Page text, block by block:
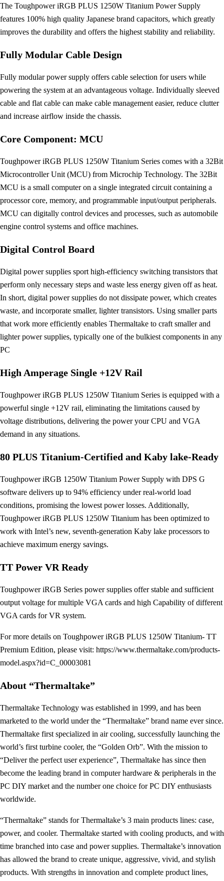
The Toughpower iRGB PLUS 1250W Titanium Power Supply
features 100% high quality Japanese brand capacitors, which greatly
improves the durability and offers the highest stability and reliability.
Fully Modular Cable Design
Fully modular power supply offers cable selection for users while
powering the system at an advantageous voltage. Individually sleeved
cable and flat cable can make cable management easier, reduce clutter
and increase airflow inside the chassis.
Core Component: MCU
Toughpower iRGB PLUS 1250W Titanium Series comes with a 32Bit
Microcontroller Unit (MCU) from Microchip Technology. The 32Bit
MCU is a small computer on a single integrated circuit containing a
processor core, memory, and programmable input/output peripherals.
MCU can digitally control devices and processes, such as automobile
engine control systems and office machines.
Digital Control Board
Digital power supplies sport high-efficiency switching transistors that
perform only necessary steps and waste less energy given off as heat.
In short, digital power supplies do not dissipate power, which creates
waste, and incorporate smaller, lighter transistors. Using smaller parts
that work more efficiently enables Thermaltake to craft smaller and
lighter power supplies, typically one of the bulkiest components in any
PC
High Amperage Single +12V Rail
Toughpower iRGB PLUS 1250W Titanium Series is equipped with a
powerful single +12V rail, eliminating the limitations caused by
voltage distributions, delivering the power your CPU and VGA
demand in any situations.
80 PLUS Titanium-Certified and Kaby lake-Ready
Toughpower iRGB 1250W Titanium Power Supply with DPS G
software delivers up to 94% efficiency under real-world load
conditions, promising the lowest power losses. Additionally,
Toughpower iRGB PLUS 1250W Titanium has been optimized to
work with Intel’s new, seventh-generation Kaby lake processors to
achieve maximum energy savings.
TT Power VR Ready
Toughpower iRGB Series power supplies offer stable and sufficient
output voltage for multiple VGA cards and high Capability of different
VGA cards for VR system.
For more details on Toughpower iRGB PLUS 1250W Titanium- TT
Premium Edition, please visit: https://www.thermaltake.com/products-
model.aspx?id=C_00003081
About “Thermaltake”
Thermaltake Technology was established in 1999, and has been
marketed to the world under the “Thermaltake” brand name ever since.
Thermaltake first specialized in air cooling, successfully launching the
world’s first turbine cooler, the “Golden Orb”. With the mission to
“Deliver the perfect user experience”, Thermaltake has since then
become the leading brand in computer hardware & peripherals in the
PC DIY market and the number one choice for PC DIY enthusiasts
worldwide.
“Thermaltake” stands for Thermaltake’s 3 main products lines: case,
power, and cooler. Thermaltake started with cooling products, and with
time branched into case and power supplies. Thermaltake’s innovation
has allowed the brand to create unique, aggressive, vivid, and stylish
products. With strengths in innovation and complete product lines,